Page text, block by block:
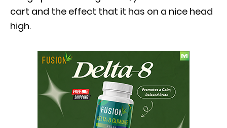
cart and the effect that it has on a nice head
high.